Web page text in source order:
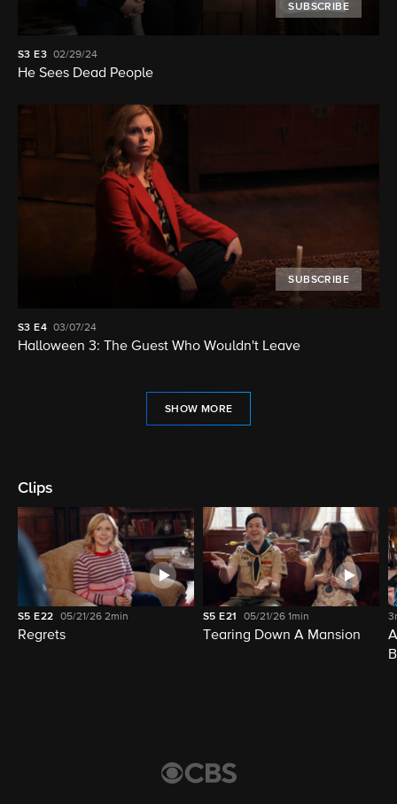
SUBSCRIBE
S3 E3 02/29/24
He Sees Dead People
SUBSCRIBE
S3 E4 03/07/24
Halloween 3: The Guest Who Wouldn't Leave
SHOW MORE
Clips
S5 E22 05/21/26 2min
Regrets
S5 E21 05/21/26 1min
Tearing Down A Mansion